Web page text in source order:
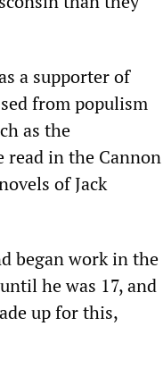
a supporter of
from populism
as the
read in the Cannon
of Jack
began work in the
he was 17, and
up for this,